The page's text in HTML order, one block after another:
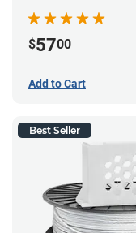
$5700
Add to Cart
Best Seller